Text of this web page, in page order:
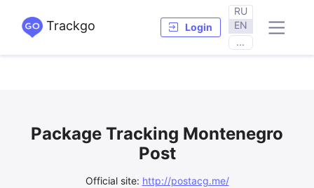
Trackgo Login
RU
EN
...
Package Tracking Montenegro
Post
Official site: http://postacg.me/